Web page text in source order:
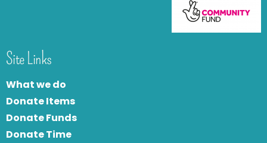
Site Links
What we do
Donate Items
Donate Funds
Donate Time